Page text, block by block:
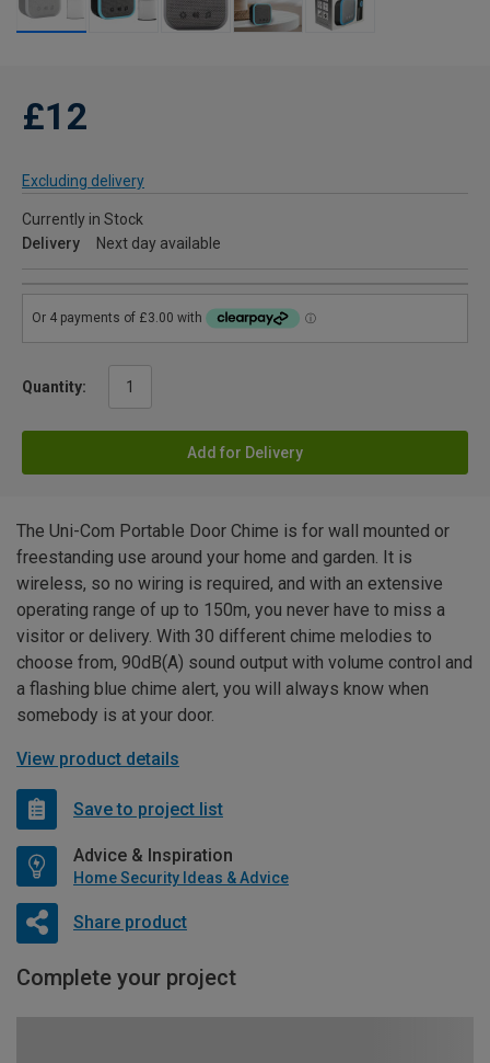
£12
Excluding delivery
Currently in Stock
Delivery
Next day available
Quantity:
Add for Delivery
The Uni-Com Portable Door Chime is for wall mounted or
freestanding use around your home and garden. It is
wireless, so no wiring is required, and with an extensive
operating range of up to 150m, you never have to miss a
visitor or delivery. With 30 different chime melodies to
choose from, 90dB(A) sound output with volume control and
a flashing blue chime alert, you will always know when
somebody is at your door.
View product details
Save to project list
Advice & Inspiration
Home Security Ideas & Advice
Share product
Complete your project